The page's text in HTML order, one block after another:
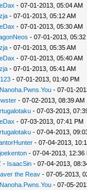
- 07-01-2013, 05:04 AM
- 07-01-2013, 05:12 AM
- 07-01-2013, 05:30 AM
- 07-01-2013, 05:32
- 07-01-2013, 05:35 AM
- 07-01-2013, 05:40 AM
- 07-01-2013, 05:41 AM
- 07-01-2013, 01:40 PM
Nanoha.Pwns.You- 07-01-
- 07-02-2013, 08:39 AM
- 07-03-2013,
- 07-03-2013, 07:41 PM
- 07-04-2013,
- 07-04-2013,
joekenton- 07-04-2013, 12:36
- IsaacSin- 07-04-2013,
the Reav- 07-05-2013,
Nanoha.Pwns.You- 07-05-